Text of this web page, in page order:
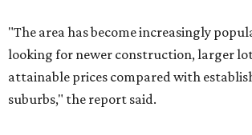
"The area has become increasingly
looking for newer construction, larger
attainable prices compared with
suburbs," the report said.